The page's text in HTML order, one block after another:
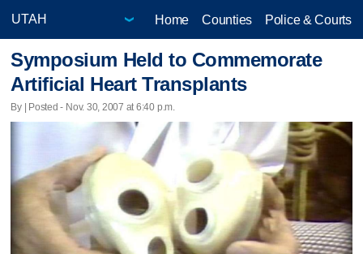
Home Counties Police & Courts
Symposium Held to Commemorate
Artificial Heart Transplants
By | Posted - Nov. 30, 2007 at 6:40 p.m.